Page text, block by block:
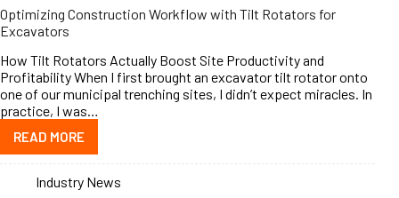
Optimizing Construction Workflow with Tilt Rotators for
Excavators
How Tilt Rotators Actually Boost Site Productivity and
Profitability When I first brought an excavator tilt rotator onto
one of our municipal trenching sites, I didn’t expect miracles. In
practice, I was…
READ MORE
Industry News